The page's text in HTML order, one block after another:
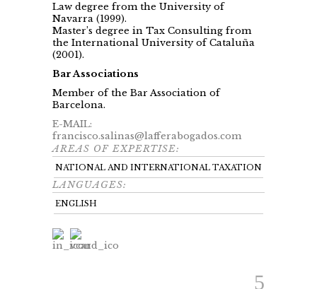
Law degree from the University of
Navarra (1999).
Master’s degree in Tax Consulting from
the International University of Cataluña
(2001).
Bar Associations
Member of the Bar Association of
Barcelona.
E-MAIL:
francisco.salinas@lafferabogados.com
AREAS OF EXPERTISE:
NATIONAL AND INTERNATIONAL TAXATION
LANGUAGES:
ENGLISH